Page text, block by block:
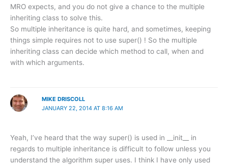
MRO expects, and you do not give a chance to the multiple
inheriting class to solve this.
So multiple inheritance is quite hard, and sometimes, keeping
things simple requires not to use super() ! So the multiple
inheriting class can decide which method to call, when and
with which arguments.
MIKE DRISCOLL
JANUARY 22, 2014 AT 8:16 AM
Yeah, I’ve heard that the way super() is used in __init__ in
regards to multiple inheritance is difficult to follow unless you
understand the algorithm super uses. I think I have only used